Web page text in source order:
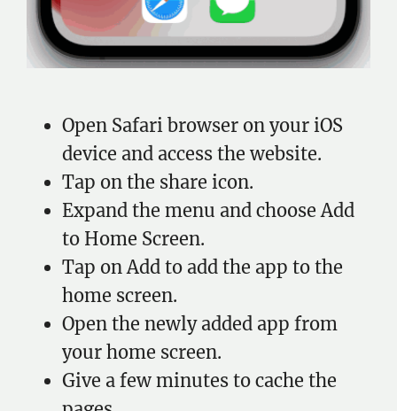
Open Safari browser on your iOS
device and access the website.
Tap on the share icon.
Expand the menu and choose Add
to Home Screen.
Tap on Add to add the app to the
home screen.
Open the newly added app from
your home screen.
Give a few minutes to cache the